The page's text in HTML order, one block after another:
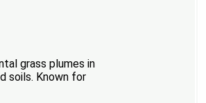
grass plumes in
soils. Known for